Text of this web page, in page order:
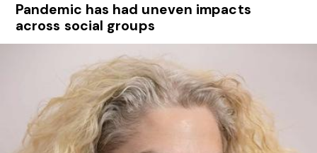
Pandemic has had uneven impacts
across social groups